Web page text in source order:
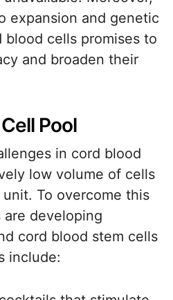
expansion and genetic
cells promises to
and broaden their
Pool
in cord blood
low volume of cells
To overcome this
developing
cord blood stem cells
include: